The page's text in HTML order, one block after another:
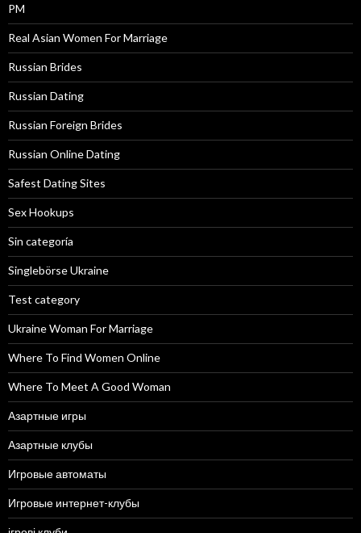
PM
Real Asian Women For Marriage
Russian Brides
Russian Dating
Russian Foreign Brides
Russian Online Dating
Safest Dating Sites
Sex Hookups
Sin categoría
Singlebörse Ukraine
Test category
Ukraine Woman For Marriage
Where To Find Women Online
Where To Meet A Good Woman
Азартные игры
Азартные клубы
Игровые автоматы
Игровые интернет-клубы